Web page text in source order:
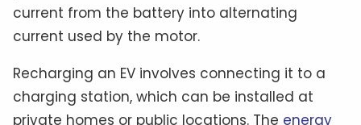
current from the battery into alternating
current used by the motor.
Recharging an EV involves connecting it to a
charging station, which can be installed at
private homes or public locations. The energy